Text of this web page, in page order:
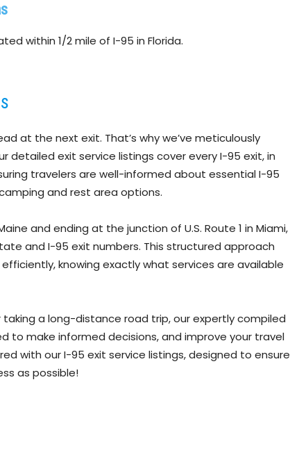
within 1/2 mile of I-95 in Florida.
at the next exit. That’s why we’ve meticulously
detailed exit service listings cover every I-95 exit, in
travelers are well-informed about essential I-95
and rest area options.
and ending at the junction of U.S. Route 1 in Miami,
and I-95 exit numbers. This structured approach
knowing exactly what services are available
a long-distance road trip, our expertly compiled
to make informed decisions, and improve your travel
with our I-95 exit service listings, designed to ensure
as possible!